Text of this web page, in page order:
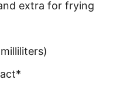
extra for frying